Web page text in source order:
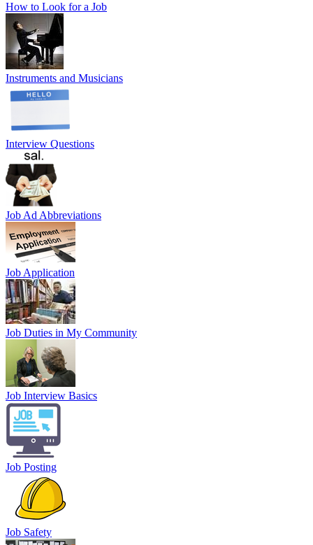
How to Look for a Job
Instruments and Musicians
Interview Questions
Job Ad Abbreviations
Job Application
Job Duties in My Community
Job Interview Basics
Job Posting
Job Safety